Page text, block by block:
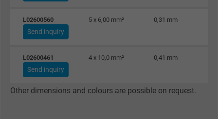
Expire
Purpose
returning user's device. The ID is used for
L02600560 5 x 6,00 mm² 0,31 mm
Send inquiry
L02600461 4 x 10,0 mm² 0,41 mm
Send inquiry
Other dimensions and colours are possible on request.